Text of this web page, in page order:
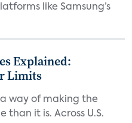
like Samsung’s
Explained:
Limits
way of making the
it is. Across U.S.